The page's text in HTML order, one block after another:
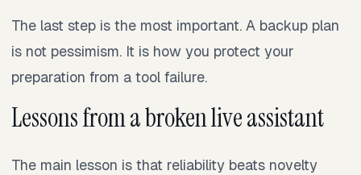
The last step is the most important. A backup plan
is not pessimism. It is how you protect your
preparation from a tool failure.
Lessons from a broken live assistant
The main lesson is that reliability beats novelty